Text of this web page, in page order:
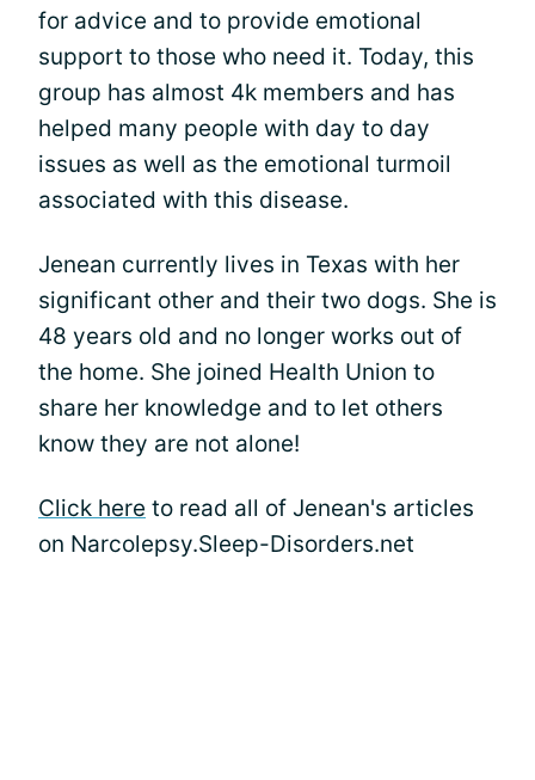
for advice and to provide emotional
support to those who need it. Today, this
group has almost 4k members and has
helped many people with day to day
issues as well as the emotional turmoil
associated with this disease.
Jenean currently lives in Texas with her
significant other and their two dogs. She is
48 years old and no longer works out of
the home. She joined Health Union to
share her knowledge and to let others
know they are not alone!
Click here to read all of Jenean's articles
on Narcolepsy.Sleep-Disorders.net